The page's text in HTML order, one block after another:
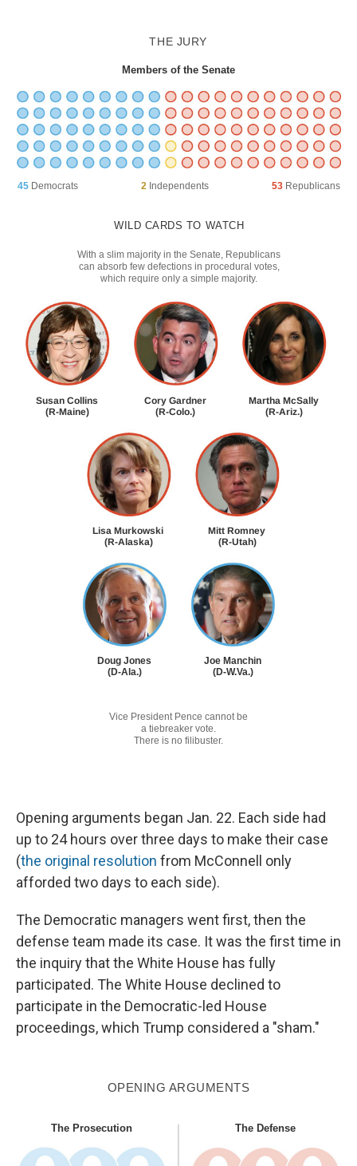
Opening arguments began Jan. 22. Each side had
up to 24 hours over three days to make their case
(the original resolution from McConnell only
afforded two days to each side).
The Democratic managers went first, then the
defense team made its case. It was the first time in
the inquiry that the White House has fully
participated. The White House declined to
participate in the Democratic-led House
proceedings, which Trump considered a "sham."